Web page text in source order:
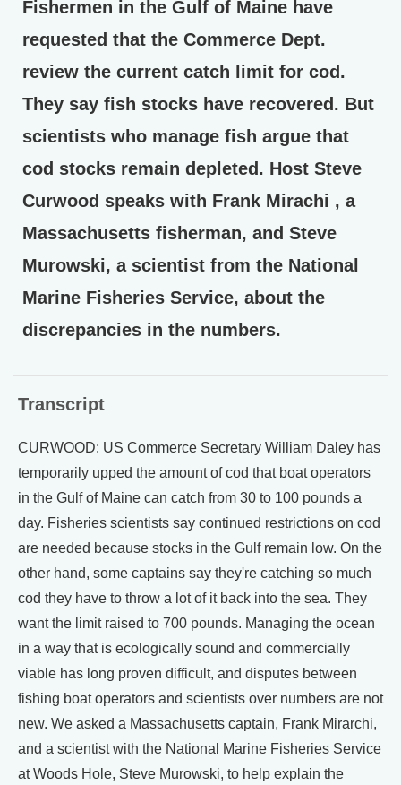
Fishermen in the Gulf of Maine have
requested that the Commerce Dept.
review the current catch limit for cod.
They say fish stocks have recovered. But
scientists who manage fish argue that
cod stocks remain depleted. Host Steve
Curwood speaks with Frank Mirachi , a
Massachusetts fisherman, and Steve
Murowski, a scientist from the National
Marine Fisheries Service, about the
discrepancies in the numbers.
Transcript
CURWOOD: US Commerce Secretary William Daley has
temporarily upped the amount of cod that boat operators
in the Gulf of Maine can catch from 30 to 100 pounds a
day. Fisheries scientists say continued restrictions on cod
are needed because stocks in the Gulf remain low. On the
other hand, some captains say they're catching so much
cod they have to throw a lot of it back into the sea. They
want the limit raised to 700 pounds. Managing the ocean
in a way that is ecologically sound and commercially
viable has long proven difficult, and disputes between
fishing boat operators and scientists over numbers are not
new. We asked a Massachusetts captain, Frank Mirarchi,
and a scientist with the National Marine Fisheries Service
at Woods Hole, Steve Murowski, to help explain the